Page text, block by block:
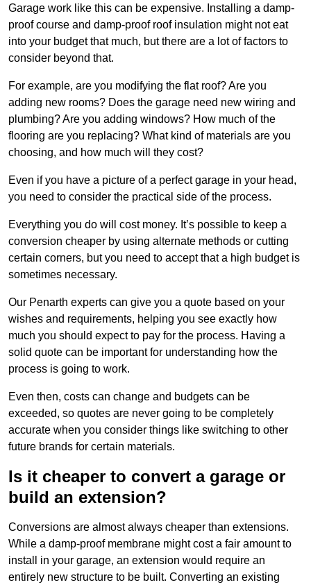
Garage work like this can be expensive. Installing a damp-
proof course and damp-proof roof insulation might not eat
into your budget that much, but there are a lot of factors to
consider beyond that.
For example, are you modifying the flat roof? Are you
adding new rooms? Does the garage need new wiring and
plumbing? Are you adding windows? How much of the
flooring are you replacing? What kind of materials are you
choosing, and how much will they cost?
Even if you have a picture of a perfect garage in your head,
you need to consider the practical side of the process.
Everything you do will cost money. It’s possible to keep a
conversion cheaper by using alternate methods or cutting
certain corners, but you need to accept that a high budget is
sometimes necessary.
Our Penarth experts can give you a quote based on your
wishes and requirements, helping you see exactly how
much you should expect to pay for the process. Having a
solid quote can be important for understanding how the
process is going to work.
Even then, costs can change and budgets can be
exceeded, so quotes are never going to be completely
accurate when you consider things like switching to other
future brands for certain materials.
Is it cheaper to convert a garage or
build an extension?
Conversions are almost always cheaper than extensions.
While a damp-proof membrane might cost a fair amount to
install in your garage, an extension would require an
entirely new structure to be built. Converting an existing